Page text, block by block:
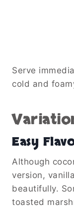
Serve
cold and
Easy
Although
version,
beautifully.
toasted